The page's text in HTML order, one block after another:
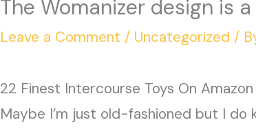
The Womanizer design is
Leave a Comment / Uncategorized /
22 Finest Intercourse Toys On
Maybe I’m just old-fashioned but I do